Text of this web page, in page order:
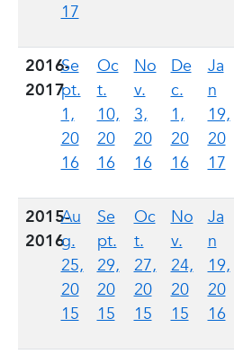
17
2016-
2017
Se
pt.
1,
20
16
Oc
t.
10,
20
16
No
v.
3,
20
16
De
c.
1,
20
16
Ja
n
19,
20
17
2015-
2016
Au
g.
25,
20
15
Se
pt.
29,
20
15
Oc
t.
27,
20
15
No
v.
24,
20
15
Ja
n
19,
20
16